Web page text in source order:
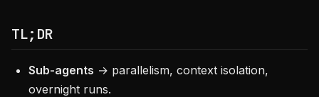
TL;DR
Sub-agents → parallelism, context isolation,
overnight runs.